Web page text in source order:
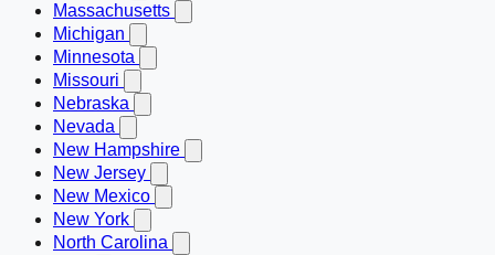
Massachusetts
Michigan
Minnesota
Missouri
Nebraska
Nevada
New Hampshire
New Jersey
New Mexico
New York
North Carolina